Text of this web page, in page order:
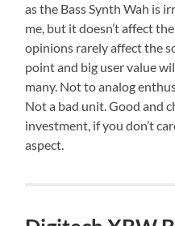
as the Bass Synth Wah is
me, but it doesn’t affect
opinions rarely affect the
point and big user value
many. Not to analog
Not a bad unit. Good and
investment, if you don’t
aspect.